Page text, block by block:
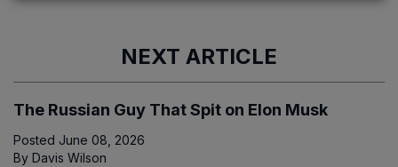
NEXT ARTICLE
The Russian Guy That Spit on Elon Musk
Posted June 08, 2026
By Davis Wilson